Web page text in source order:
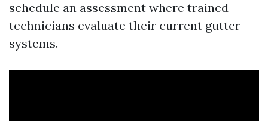
schedule an assessment where trained
technicians evaluate their current gutter
systems.